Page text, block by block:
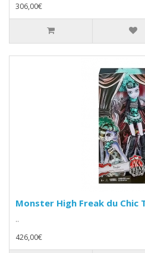
306,00€
Monster High Freak du Chic
..
426,00€